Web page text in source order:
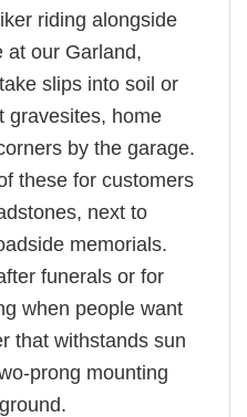
riding alongside
at our Garland,
slips into soil or
gravesites, home
by the garage.
these for customers
next to
memorials.
funerals or for
when people want
that withstands sun
prong mounting